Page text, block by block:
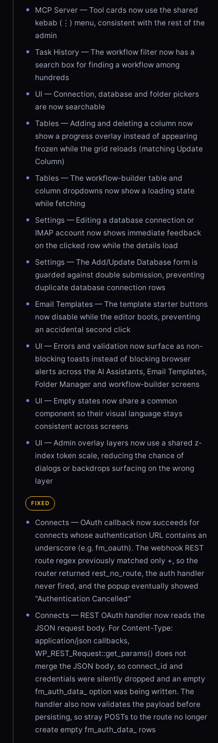
MCP Server — Tool cards now use the shared
kebab (⋮) menu, consistent with the rest of the
admin
Task History — The workflow filter now has a
search box for finding a workflow among
hundreds
UI — Connection, database and folder pickers
are now searchable
Tables — Adding and deleting a column now
show a progress overlay instead of appearing
frozen while the grid reloads (matching Update
Column)
Tables — The workflow-builder table and
column dropdowns now show a loading state
while fetching
Settings — Editing a database connection or
IMAP account now shows immediate feedback
on the clicked row while the details load
Settings — The Add/Update Database form is
guarded against double submission, preventing
duplicate database connection rows
Email Templates — The template starter buttons
now disable while the editor boots, preventing
an accidental second click
UI — Errors and validation now surface as non-
blocking toasts instead of blocking browser
alerts across the AI Assistants, Email Templates,
Folder Manager and workflow-builder screens
UI — Empty states now share a common
component so their visual language stays
consistent across screens
UI — Admin overlay layers now use a shared z-
index token scale, reducing the chance of
dialogs or backdrops surfacing on the wrong
layer
FIXED
Connects — OAuth callback now succeeds for
connects whose authentication URL contains an
underscore (e.g. fm_oauth). The webhook REST
route regex previously matched only +, so the
router returned rest_no_route, the auth handler
never fired, and the popup eventually showed
"Authentication Cancelled"
Connects — REST OAuth handler now reads the
JSON request body. For Content-Type:
application/json callbacks,
WP_REST_Request::get_params() does not
merge the JSON body, so connect_id and
credentials were silently dropped and an empty
fm_auth_data_ option was being written. The
handler also now validates the payload before
persisting, so stray POSTs to the route no longer
create empty fm_auth_data_ rows